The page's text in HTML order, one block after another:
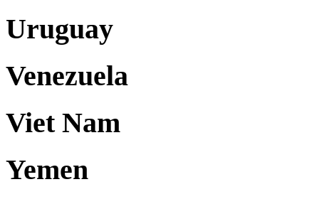
Uruguay
Venezuela
Viet Nam
Yemen